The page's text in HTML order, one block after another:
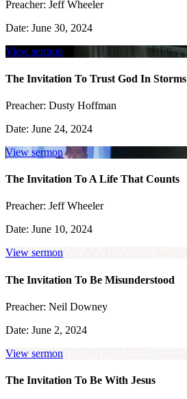
Preacher: Jeff Wheeler
Date: June 30, 2024
View sermon
The Invitation To Trust God In Storms
Preacher: Dusty Hoffman
Date: June 24, 2024
View sermon
The Invitation To A Life That Counts
Preacher: Jeff Wheeler
Date: June 10, 2024
View sermon
The Invitation To Be Misunderstood
Preacher: Neil Downey
Date: June 2, 2024
View sermon
The Invitation To Be With Jesus